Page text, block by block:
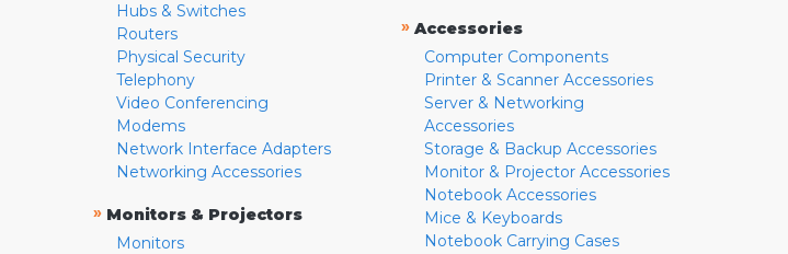
Hubs & Switches
Routers
Physical Security
Telephony
Video Conferencing
Modems
Network Interface Adapters
Networking Accessories
» Monitors & Projectors
Monitors
» Accessories
Computer Components
Printer & Scanner Accessories
Server & Networking
Accessories
Storage & Backup Accessories
Monitor & Projector Accessories
Notebook Accessories
Mice & Keyboards
Notebook Carrying Cases